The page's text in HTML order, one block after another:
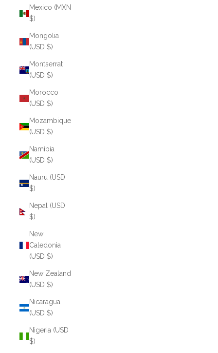
Mexico (MXN
$)
Mongolia
(USD $)
Montserrat
(USD $)
Morocco
(USD $)
Mozambique
(USD $)
Namibia
(USD $)
Nauru (USD
$)
Nepal (USD
$)
New
Caledonia
(USD $)
New Zealand
(USD $)
Nicaragua
(USD $)
Nigeria (USD
$)